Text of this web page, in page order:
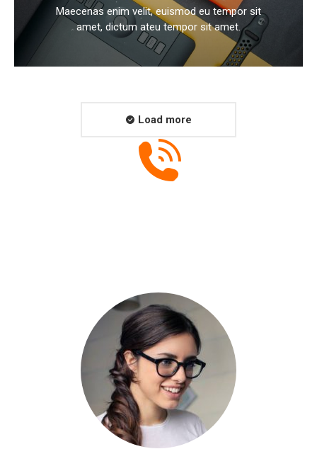
Maecenas enim velit, euismod eu tempor sit
amet, dictum ateu tempor sit amet.
Load more